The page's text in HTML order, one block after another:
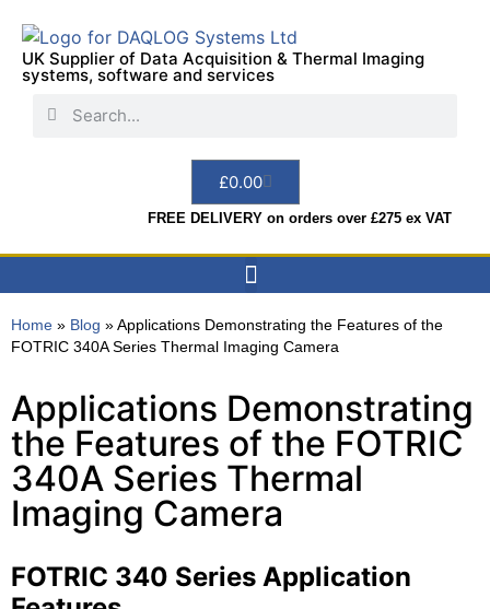
UK Supplier of Data Acquisition & Thermal Imaging
systems, software and services
£0.00
FREE DELIVERY on orders over £275 ex VAT
Home » Blog » Applications Demonstrating the Features of the
FOTRIC 340A Series Thermal Imaging Camera
Applications Demonstrating
the Features of the FOTRIC
340A Series Thermal
Imaging Camera
FOTRIC 340 Series Application